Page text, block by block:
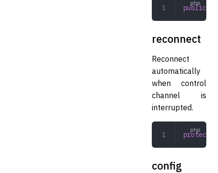
public
reconnect
Reconnect
automatically
when control
channel is
interrupted.
protected
config